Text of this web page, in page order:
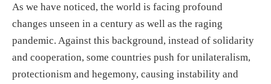
As we have noticed, the world is facing profound
changes unseen in a century as well as the raging
pandemic. Against this background, instead of solidarity
and cooperation, some countries push for unilateralism,
protectionism and hegemony, causing instability and